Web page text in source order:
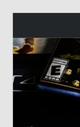
Skip
content